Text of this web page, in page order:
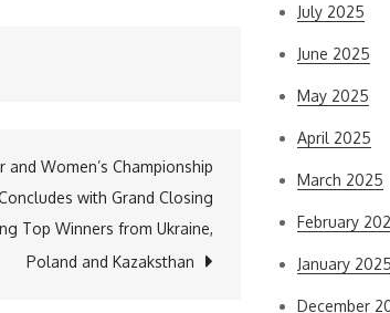
and Women’s Championship
with Grand Closing
Top Winners from Ukraine,
Poland and Kazaksthan
July 2025
June 2025
May 2025
April 2025
March 2025
February
January 2025
December